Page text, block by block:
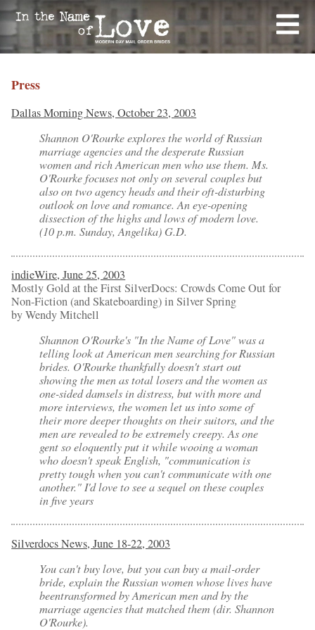
Press
Dallas Morning News, October 23, 2003
Shannon O'Rourke explores the world of Russian
marriage agencies and the desperate Russian
women and rich American men who use them. Ms.
O'Rourke focuses not only on several couples but
also on two agency heads and their oft-disturbing
outlook on love and romance. An eye-opening
dissection of the highs and lows of modern love.
(10 p.m. Sunday, Angelika) G.D.
indieWire, June 25, 2003
Mostly Gold at the First SilverDocs: Crowds Come Out for
Non-Fiction (and Skateboarding) in Silver Spring
by Wendy Mitchell
Shannon O'Rourke's "In the Name of Love" was a
telling look at American men searching for Russian
brides. O'Rourke thankfully doesn't start out
showing the men as total losers and the women as
one-sided damsels in distress, but with more and
more interviews, the women let us into some of
their more deeper thoughts on their suitors, and the
men are revealed to be extremely creepy. As one
gent so eloquently put it while wooing a woman
who doesn't speak English, "communication is
pretty tough when you can't communicate with one
another." I'd love to see a sequel on these couples
in five years
Silverdocs News, June 18-22, 2003
You can't buy love, but you can buy a mail-order
bride, explain the Russian women whose lives have
beentransformed by American men and by the
marriage agencies that matched them (dir. Shannon
O'Rourke).